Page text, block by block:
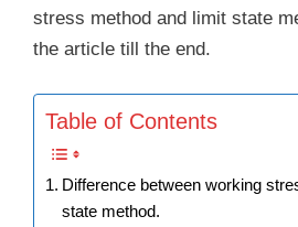
stress method and limit state
the article till the end.
Table of Contents
Difference between working
state method.